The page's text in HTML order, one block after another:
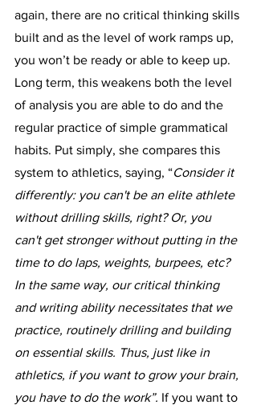
again, there are no critical thinking skills
built and as the level of work ramps up,
you won’t be ready or able to keep up.
Long term, this weakens both the level
of analysis you are able to do and the
regular practice of simple grammatical
habits. Put simply, she compares this
system to athletics, saying, “Consider it
differently: you can't be an elite athlete
without drilling skills, right? Or, you
can't get stronger without putting in the
time to do laps, weights, burpees, etc?
In the same way, our critical thinking
and writing ability necessitates that we
practice, routinely drilling and building
on essential skills. Thus, just like in
athletics, if you want to grow your brain,
you have to do the work”. If you want to